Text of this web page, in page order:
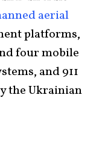
aerial
platforms,
four mobile
and 911
the Ukrainian